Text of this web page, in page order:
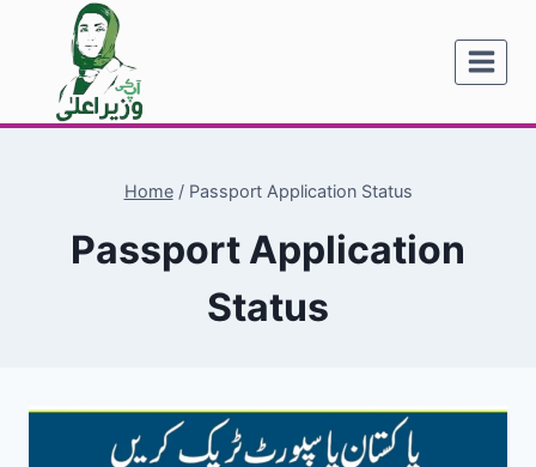
content
Home / Passport Application Status
Passport Application
Status